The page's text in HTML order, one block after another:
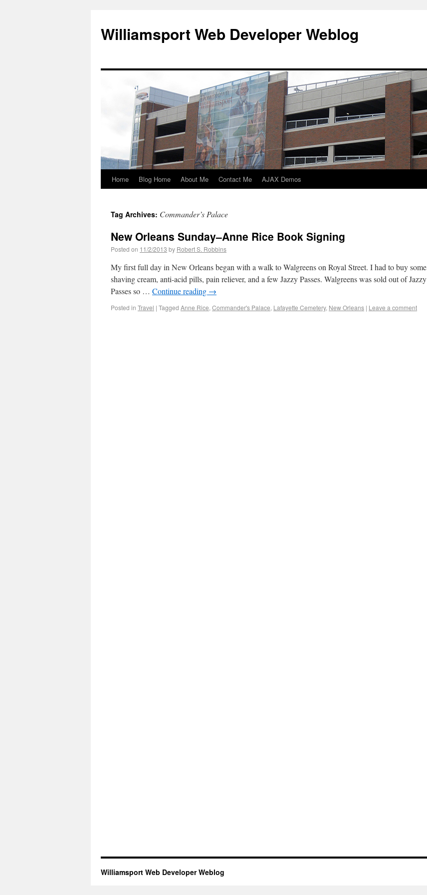
Williamsport Web Developer Weblog
Home Blog Home About Me Contact Me AJAX Demos
Tag Archives: Commander’s Palace
New Orleans Sunday–Anne Rice Book Signing
Posted on 11/2/2013 by Robert S. Robbins
My first full day in New Orleans began with a walk to Walgreens on Royal Street. I had to buy some
shaving cream, anti-acid pills, pain reliever, and a few Jazzy Passes. Walgreens was sold out of Jazzy
Passes so … Continue reading →
Posted in Travel | Tagged Anne Rice, Commander's Palace, Lafayette Cemetery, New Orleans | Leave a comment
Williamsport Web Developer Weblog